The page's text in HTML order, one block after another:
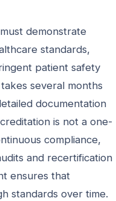
demonstrate
standards,
patient safety
several months
documentation
is not a one-
compliance,
and recertification
ensures that
standards over time.